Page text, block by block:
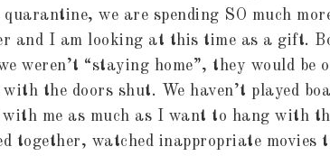
we are spending SO much
and I am looking at this time as a gift.
weren’t “staying home”, they would
the doors shut. We haven’t played
me as much as I want to hang with
together, watched inappropriate movies